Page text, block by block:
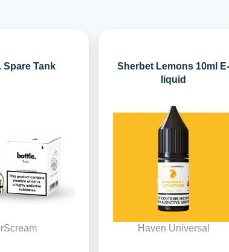
Spare Tank
Sherbet Lemons 10ml E-
liquid
Haven Universal